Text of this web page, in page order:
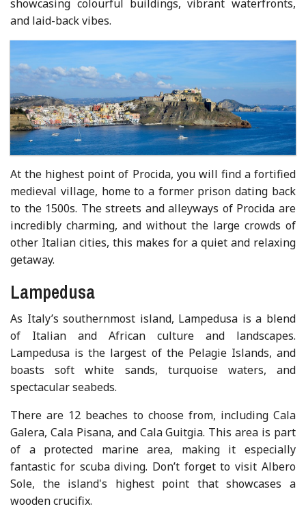
showcasing colourful buildings, vibrant waterfronts,
and laid-back vibes.
At the highest point of Procida, you will find a fortified
medieval village, home to a former prison dating back
to the 1500s. The streets and alleyways of Procida are
incredibly charming, and without the large crowds of
other Italian cities, this makes for a quiet and relaxing
getaway.
Lampedusa
As Italy’s southernmost island, Lampedusa is a blend
of Italian and African culture and landscapes.
Lampedusa is the largest of the Pelagie Islands, and
boasts soft white sands, turquoise waters, and
spectacular seabeds.
There are 12 beaches to choose from, including Cala
Galera, Cala Pisana, and Cala Guitgia. This area is part
of a protected marine area, making it especially
fantastic for scuba diving. Don’t forget to visit Albero
Sole, the island's highest point that showcases a
wooden crucifix.